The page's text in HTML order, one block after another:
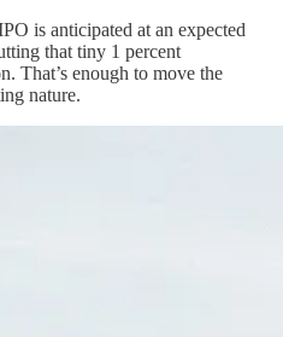
is anticipated at an expected
that tiny 1 percent
That’s enough to move the
nature.